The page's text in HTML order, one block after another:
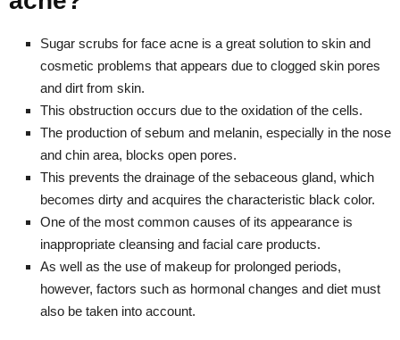
Sugar scrubs for face acne is a great solution to skin and
cosmetic problems that appears due to clogged skin pores
and dirt from skin.
This obstruction occurs due to the oxidation of the cells.
The production of sebum and melanin, especially in the nose
and chin area, blocks open pores.
This prevents the drainage of the sebaceous gland, which
becomes dirty and acquires the characteristic black color.
One of the most common causes of its appearance is
inappropriate cleansing and facial care products.
As well as the use of makeup for prolonged periods,
however, factors such as hormonal changes and diet must
also be taken into account.